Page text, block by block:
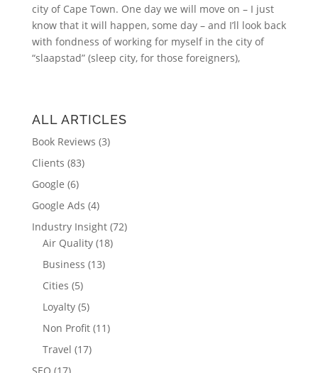
city of Cape Town. One day we will move on – I just
know that it will happen, some day – and I’ll look back
with fondness of working for myself in the city of
“slaapstad” (sleep city, for those foreigners),
ALL ARTICLES
Book Reviews (3)
Clients (83)
Google (6)
Google Ads (4)
Industry Insight(72)
Air Quality(18)
Business (13)
Cities (5)
Loyalty(5)
Non Profit(11)
Travel (17)